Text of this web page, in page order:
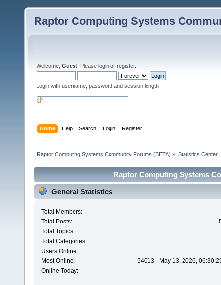
Raptor Computing Systems
Welcome, Guest . Please login or register.
Login with username, password and session length
Home Help Search Login Register
Raptor Computing Systems Community Forums (BETA) » Statistics Center
Raptor Computing Systems
General Statistics
Total Members:
Total Posts:
Total Topics:
Total Categories:
Users Online:
Most Online:
54013 - May 13, 2026,
Online Today: